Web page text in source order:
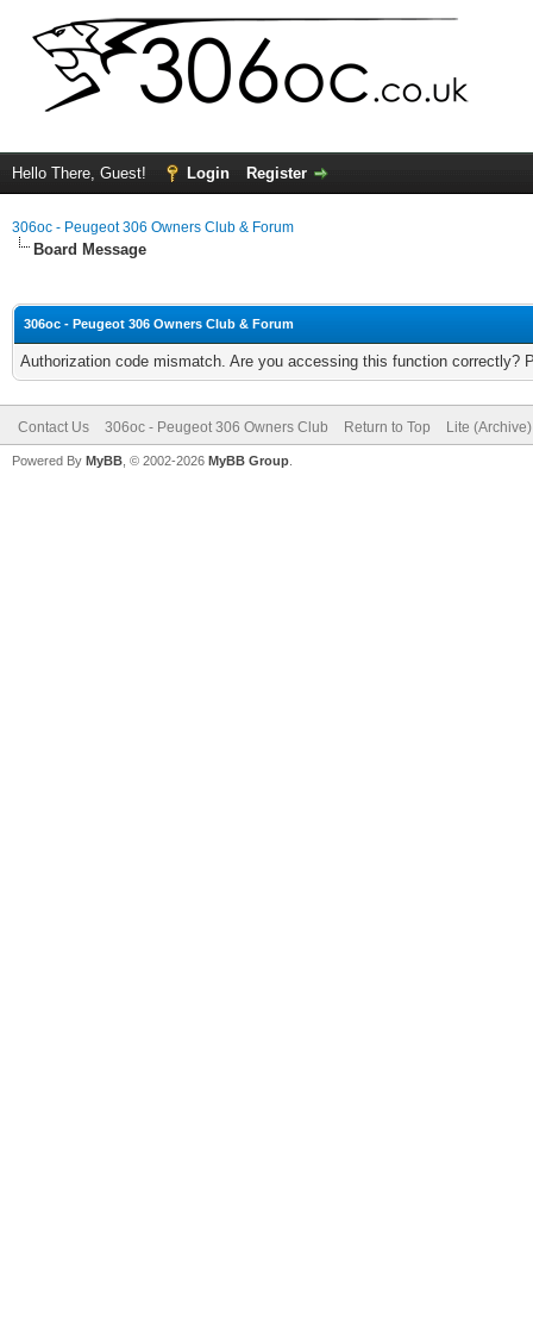
Hello There, Guest! Login Register
306oc - Peugeot 306 Owners Club & Forum
Board Message
306oc - Peugeot 306 Owners Club & Forum
Authorization code mismatch. Are you accessing this function correctly?
Contact Us 306oc - Peugeot 306 Owners Club Return to Top Lite
Powered By MyBB , © 2002-2026 MyBB Group